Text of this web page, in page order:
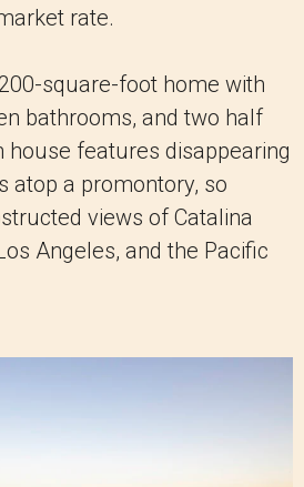
rate.
square-foot home with
bathrooms, and two half
house features disappearing
atop a promontory, so
views of Catalina
Angeles, and the Pacific